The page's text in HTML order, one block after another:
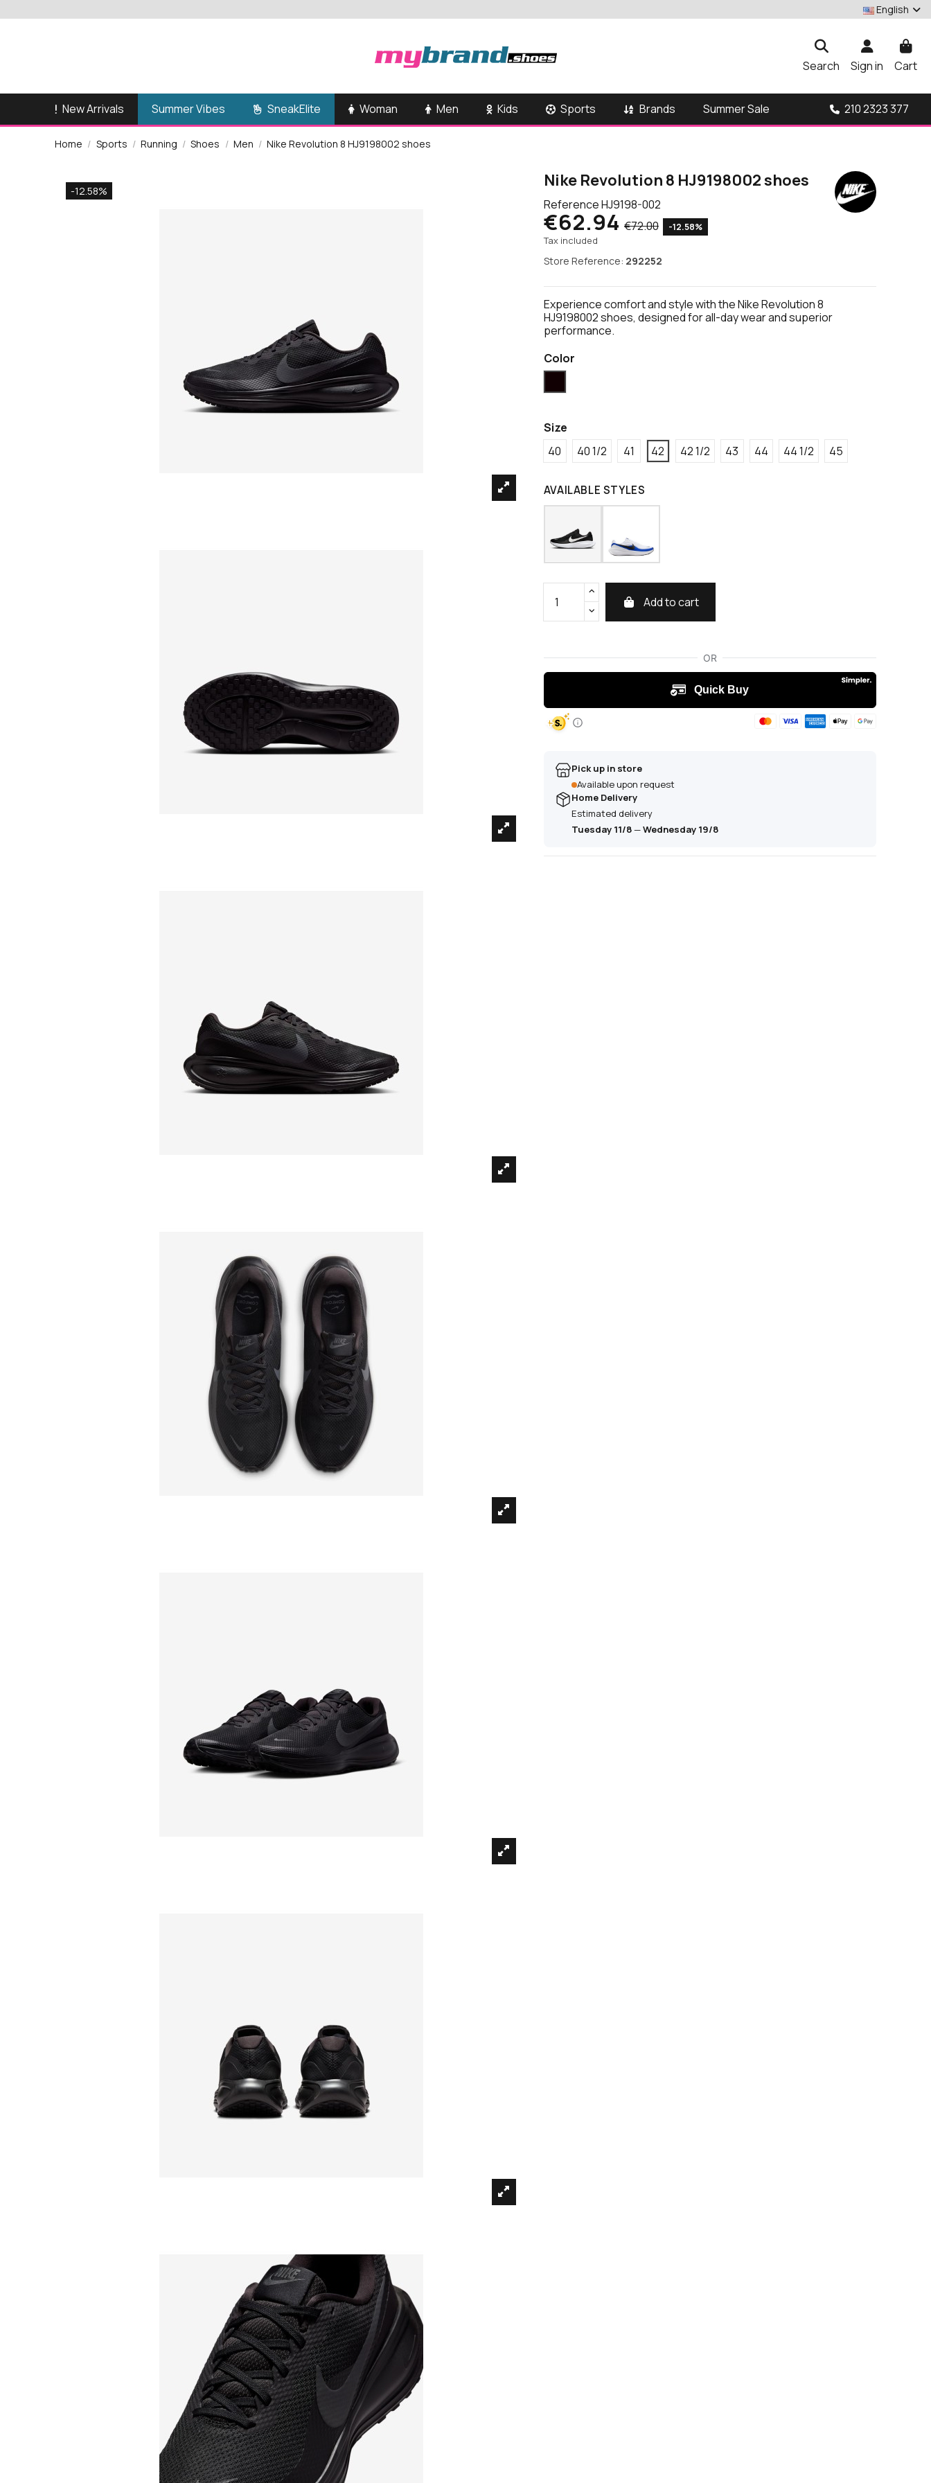
English
Search Sign in Cart
New Arrivals Summer Vibes SneakElite Woman Men Kids Sports Brands Summer Sale 210 2323 377
Home Sports Running Shoes Men Nike Revolution 8 HJ9198002 shoes
-12.58%
Nike Revolution 8 HJ9198002 shoes
ReferenceHJ9198-002
€62.94 €72.00 -12.58%
Tax included
Store Reference: 292252
Experience comfort and style with the Nike Revolution 8
HJ9198002 shoes, designed for all-day wear and superior
performance.
Color
Size
40
40 1/2 41 42 42 1/2 43 44 44 1/2 45
AVAILABLE STYLES
Add to cart
Pick up in store
Available upon request
Home Delivery
Estimated delivery
Tuesday 11/8—Wednesday 19/8